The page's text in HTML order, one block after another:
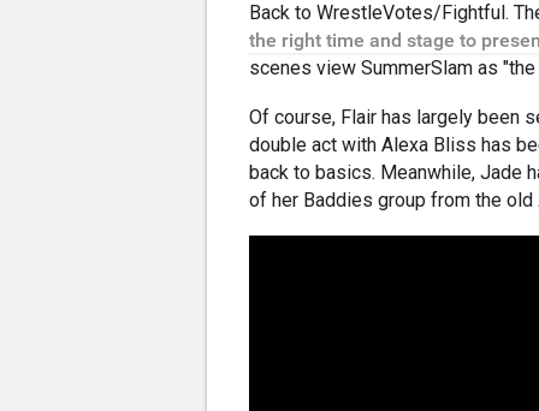
Back to WrestleVotes/Fightful.
the right time and stage to
scenes view SummerSlam as
Of course, Flair has largely been
double act with Alexa Bliss has
back to basics. Meanwhile, Jade
of her Baddies group from the old